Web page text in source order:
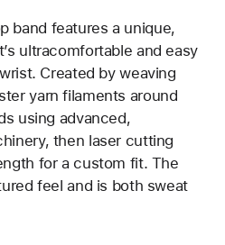
band features a unique,
ultracomfortable and easy
Created by weaving
yarn filaments around
using advanced,
then laser cutting
for a custom fit. The
feel and is both sweat